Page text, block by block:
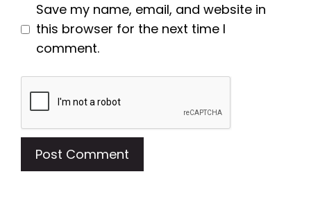
Save my name, email, and website in
this browser for the next time I
comment.